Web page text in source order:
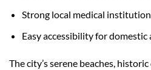
Strong local medical
Easy accessibility for
The city’s serene beaches,